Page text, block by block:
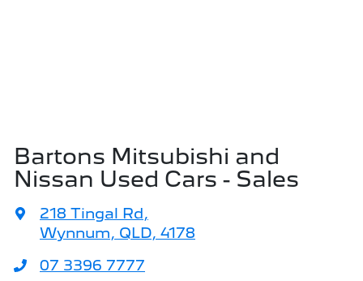
Bartons Mitsubishi and
Nissan Used Cars - Sales
218 Tingal Rd,
Wynnum, QLD, 4178
07 3396 7777